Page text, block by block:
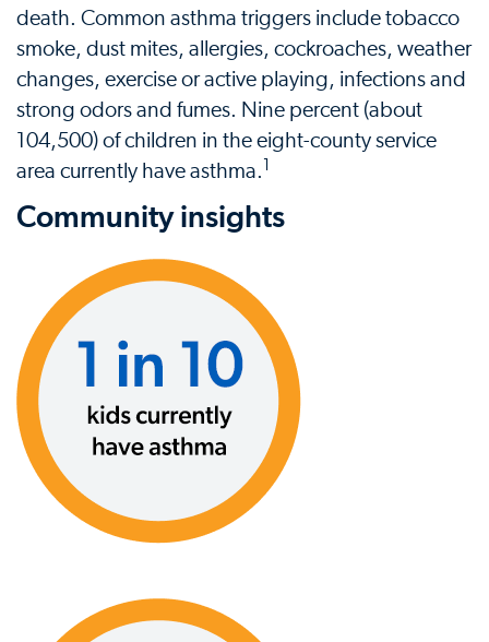
death. Common asthma triggers include tobacco
smoke, dust mites, allergies, cockroaches, weather
changes, exercise or active playing, infections and
strong odors and fumes. Nine percent (about
104,500) of children in the eight-county service
area currently have asthma. 1
Community insights